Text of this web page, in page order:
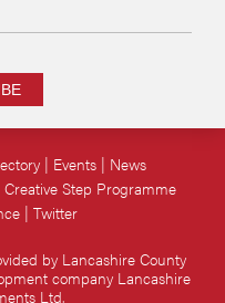
by Lancashire County
company Lancashire
Ltd.
Events
News
Creative Step Programme
Twitter